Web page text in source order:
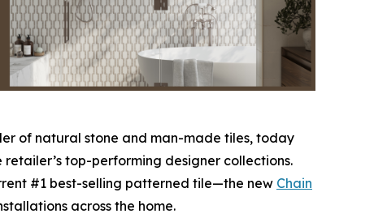
of natural stone and man-made tiles, today
top-performing designer collections.
#1 best-selling patterned tile—the new Chain
across the home.